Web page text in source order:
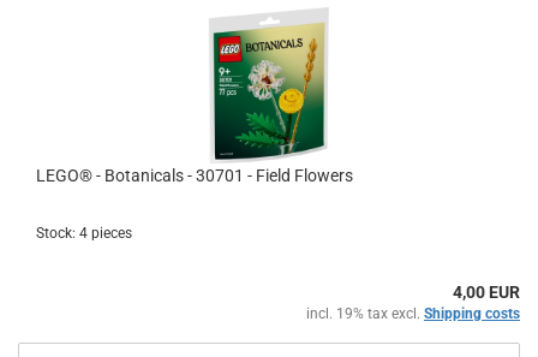
LEGO® - Botanicals - 30701 - Field Flowers
Stock: 4 pieces
4,00 EUR
incl. 19% tax excl. Shipping costs